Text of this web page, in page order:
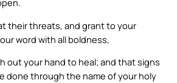
their threats, and grant to your
word with all boldness,
out your hand to heal; and that signs
done through the name of your holy